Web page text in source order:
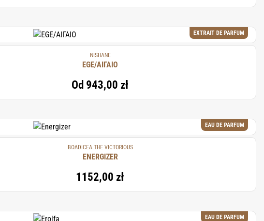
EXTRAIT DE PARFUM
NISHANE
EGE/ΑΙΓΑΙΟ
Od 943,00 zł
EAU DE PARFUM
BOADICEA THE VICTORIOUS
ENERGIZER
1152,00 zł
EAU DE PARFUM